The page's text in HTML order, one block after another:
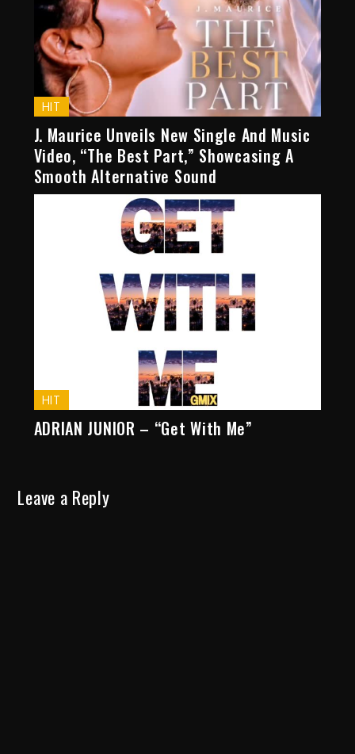
HIT
J. Maurice Unveils New Single And Music
Video, “The Best Part,” Showcasing A
Smooth Alternative Sound
HIT
ADRIAN JUNIOR – “Get With Me”
Leave a Reply